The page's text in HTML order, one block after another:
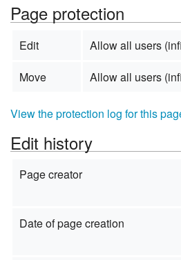
Page protection
Edit
Allow all users
Move
Allow all users
View the protection log for this
Edit history
Page creator
Date of page creation